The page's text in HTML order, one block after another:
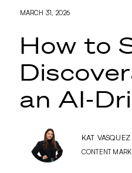
MARCH 31, 2026
How to
an AI-
KAT VASQUEZ
CONTENT